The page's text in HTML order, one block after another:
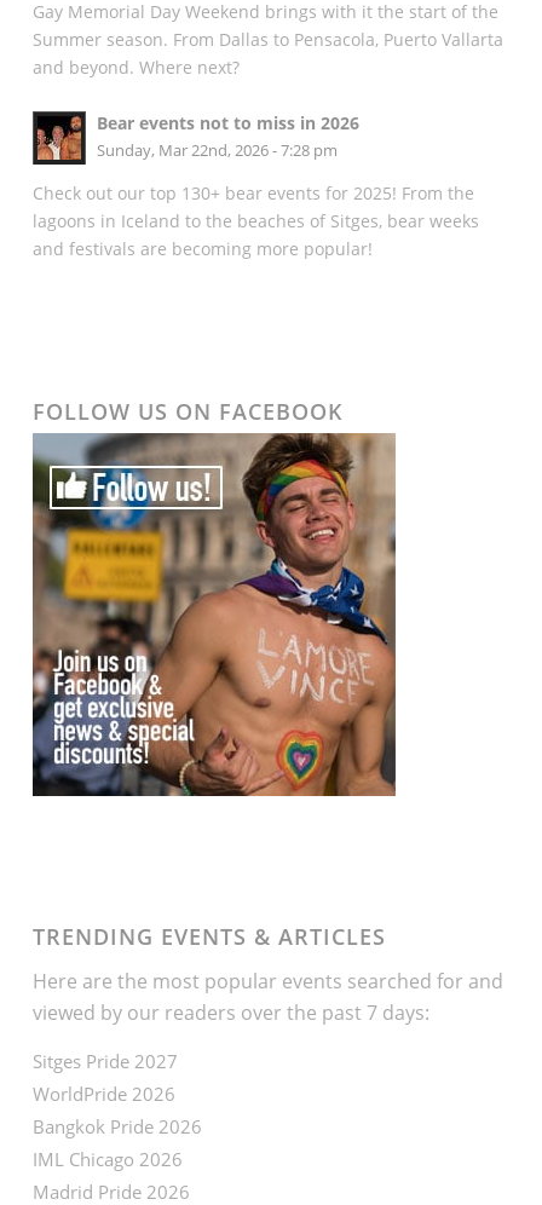
Gay Memorial Day Weekend brings with it the start of the
Summer season. From Dallas to Pensacola, Puerto Vallarta
and beyond. Where next?
Bear events not to miss in 2026
Sunday, Mar 22nd, 2026 - 7:28 pm
Check out our top 130+ bear events for 2025! From the
lagoons in Iceland to the beaches of Sitges, bear weeks
and festivals are becoming more popular!
FOLLOW US ON FACEBOOK
TRENDING EVENTS & ARTICLES
Here are the most popular events searched for and
viewed by our readers over the past 7 days:
Sitges Pride 2027
WorldPride 2026
Bangkok Pride 2026
IML Chicago 2026
Madrid Pride 2026